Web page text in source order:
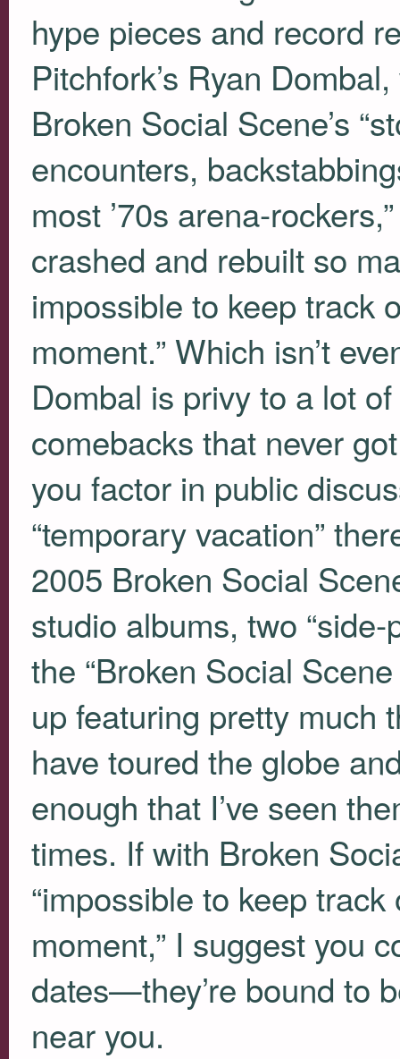
hype pieces and record
Pitchfork’s Ryan
Broken Social Scene’s
encounters,
most ’70s arena-
crashed and rebuilt so
impossible to keep track
moment.” Which isn’t
Dombal is privy to a lot
comebacks that never
you factor in public
“temporary vacation”
2005 Broken Social
studio albums, two
the “Broken Social
up featuring pretty much
have toured the globe
enough that I’ve seen
times. If with Broken
“impossible to keep
moment,” I suggest you
dates—they’re bound to
near you.